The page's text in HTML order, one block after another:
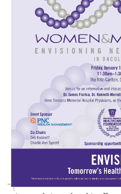
PUBLICATIONS
SRQ
GIVES
BACK
PLATFORMS